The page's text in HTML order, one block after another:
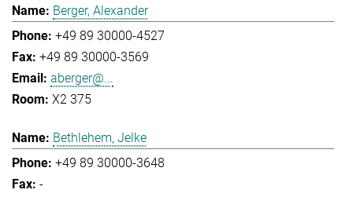
Berger, Alexander
+49 89 30000-4527
+49 89 30000-3569
aberger@...
X2 375
Bethlehem, Jelke
+49 89 30000-3648
-